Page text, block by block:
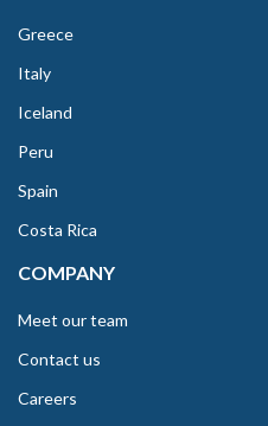
Greece
Italy
Iceland
Peru
Spain
Costa Rica
COMPANY
Meet our team
Contact us
Careers